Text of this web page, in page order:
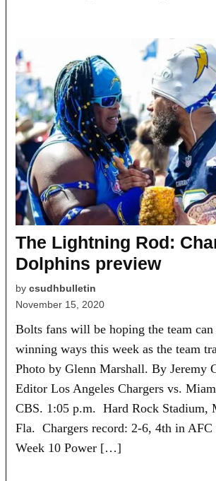
The Lightning Rod:
Dolphins preview
by csudhbulletin
November 15, 2020
Bolts fans will be hoping the team
winning ways this week as the team
Photo by Glenn Marshall. By Jeremy
Editor Los Angeles Chargers vs.
CBS. 1:05 p.m. Hard Rock Stadium,
Fla. Chargers record: 2-6, 4th in AFC
Week 10 Power […]